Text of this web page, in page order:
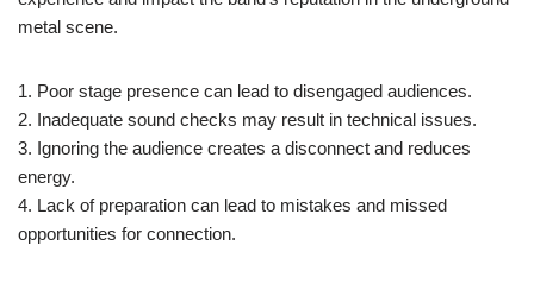
metal scene.
1. Poor stage presence can lead to disengaged audiences.
2. Inadequate sound checks may result in technical issues.
3. Ignoring the audience creates a disconnect and reduces
energy.
4. Lack of preparation can lead to mistakes and missed
opportunities for connection.